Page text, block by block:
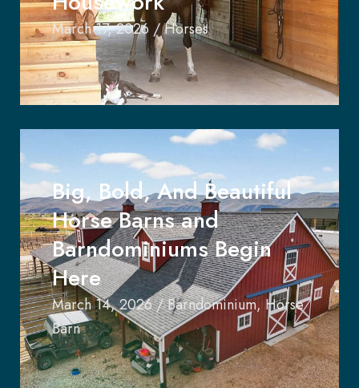
March 17, 2026 /Horses
Big, Bold, And Beautiful
Horse Barns and
Barndominiums Begin
Here
March 14, 2026/Barndominium, Horse
Barn